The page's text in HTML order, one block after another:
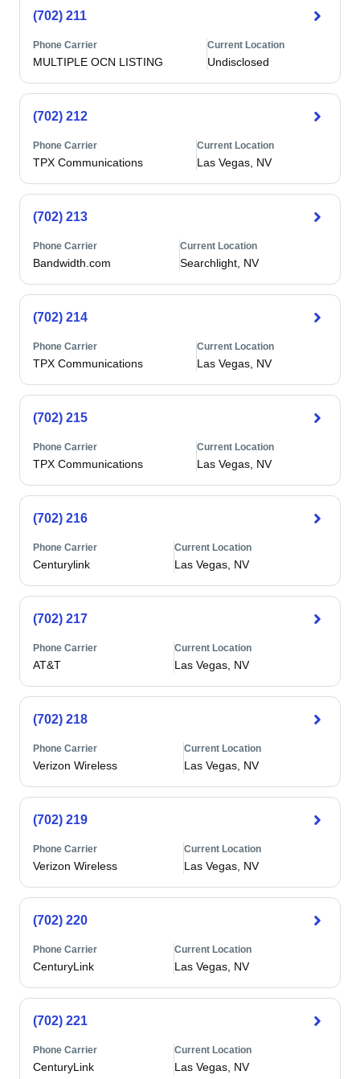
(702) 211
Phone Carrier
MULTIPLE OCN LISTING
Current Location
Undisclosed
(702) 212
Phone Carrier
TPX Communications
Current Location
Las Vegas, NV
(702) 213
Phone Carrier
Bandwidth.com
Current Location
Searchlight, NV
(702) 214
Phone Carrier
TPX Communications
Current Location
Las Vegas, NV
(702) 215
Phone Carrier
TPX Communications
Current Location
Las Vegas, NV
(702) 216
Phone Carrier
Centurylink
Current Location
Las Vegas, NV
(702) 217
Phone Carrier
AT&T
Current Location
Las Vegas, NV
(702) 218
Phone Carrier
Verizon Wireless
Current Location
Las Vegas, NV
(702) 219
Phone Carrier
Verizon Wireless
Current Location
Las Vegas, NV
(702) 220
Phone Carrier
CenturyLink
Current Location
Las Vegas, NV
(702) 221
Phone Carrier
CenturyLink
Current Location
Las Vegas, NV